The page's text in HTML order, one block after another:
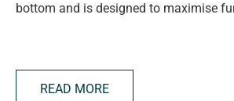
bottom and is designed to maximise
metre high ceilings and well placed
plenty of natural light. No matter the
READ MORE